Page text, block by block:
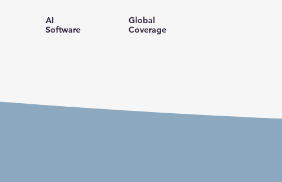
AI
Software
Global
Coverage